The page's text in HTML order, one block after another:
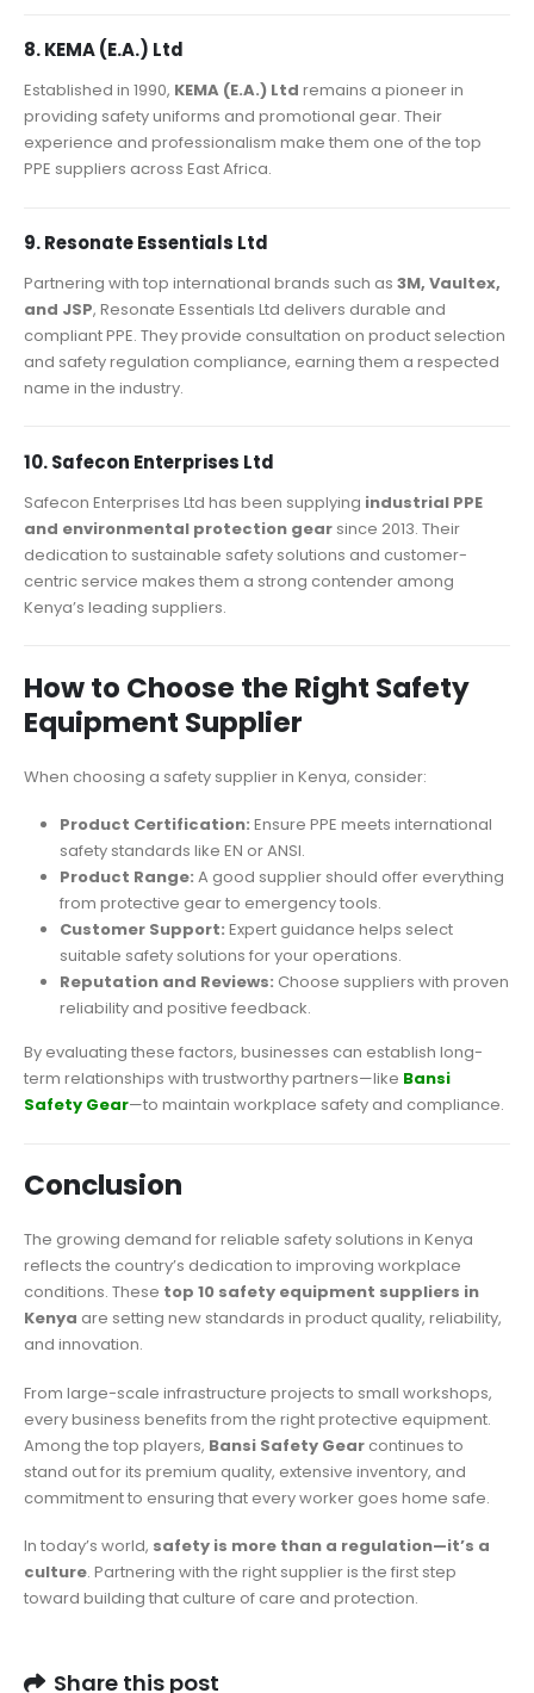
8. KEMA (E.A.) Ltd
Established in 1990, KEMA (E.A.) Ltd remains a pioneer in
providing safety uniforms and promotional gear. Their
experience and professionalism make them one of the top
PPE suppliers across East Africa.
9. Resonate Essentials Ltd
Partnering with top international brands such as 3M, Vaultex,
and JSP, Resonate Essentials Ltd delivers durable and
compliant PPE. They provide consultation on product selection
and safety regulation compliance, earning them a respected
name in the industry.
10. Safecon Enterprises Ltd
Safecon Enterprises Ltd has been supplying industrial PPE
and environmental protection gear since 2013. Their
dedication to sustainable safety solutions and customer-
centric service makes them a strong contender among
Kenya’s leading suppliers.
How to Choose the Right Safety
Equipment Supplier
When choosing a safety supplier in Kenya, consider:
Product Certification: Ensure PPE meets international
safety standards like EN or ANSI.
Product Range: A good supplier should offer everything
from protective gear to emergency tools.
Customer Support: Expert guidance helps select
suitable safety solutions for your operations.
Reputation and Reviews: Choose suppliers with proven
reliability and positive feedback.
By evaluating these factors, businesses can establish long-
term relationships with trustworthy partners—like Bansi
Safety Gear—to maintain workplace safety and compliance.
Conclusion
The growing demand for reliable safety solutions in Kenya
reflects the country’s dedication to improving workplace
conditions. These top 10 safety equipment suppliers in
Kenya are setting new standards in product quality, reliability,
and innovation.
From large-scale infrastructure projects to small workshops,
every business benefits from the right protective equipment.
Among the top players, Bansi Safety Gear continues to
stand out for its premium quality, extensive inventory, and
commitment to ensuring that every worker goes home safe.
In today’s world, safety is more than a regulation—it’s a
culture. Partnering with the right supplier is the first step
toward building that culture of care and protection.
Share this post